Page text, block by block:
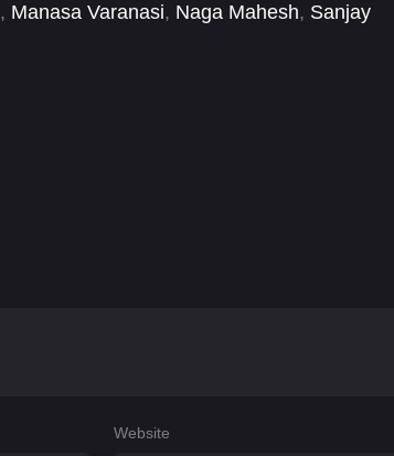
, Manasa Varanasi, Naga Mahesh, Sanjay
Website